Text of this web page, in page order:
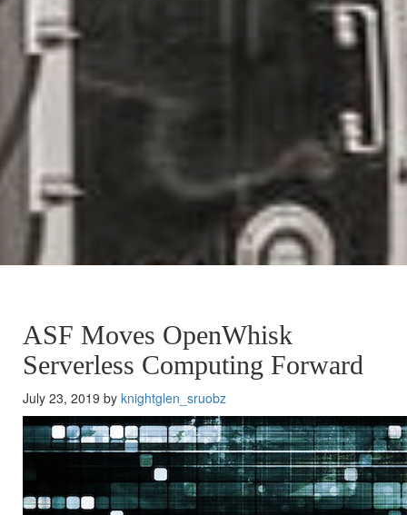
ASF Moves OpenWhisk
Serverless Computing Forward
July 23, 2019 by knightglen_sruobz